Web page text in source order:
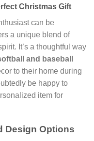
Christmas Gift
can be
a unique blend of
It’s a thoughtful way
and baseball
to their home during
be happy to
item for
Design Options